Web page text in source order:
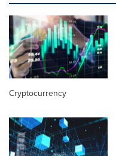
Cryptocurrency